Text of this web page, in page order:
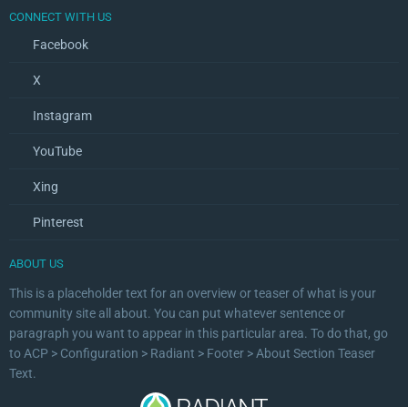
CONNECT WITH US
Facebook
X
Instagram
YouTube
Xing
Pinterest
ABOUT US
This is a placeholder text for an overview or teaser of what is your
community site all about. You can put whatever sentence or
paragraph you want to appear in this particular area. To do that, go
to ACP > Configuration > Radiant > Footer > About Section Teaser
Text.